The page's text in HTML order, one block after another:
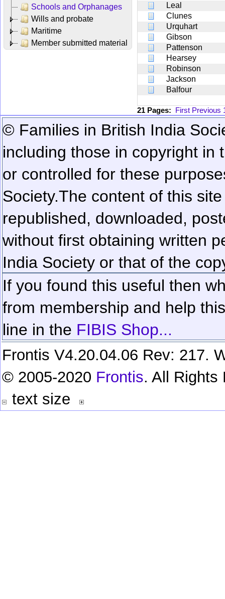
Schools and Orphanages
Wills and probate
Maritime
Member submitted material
Leal
Clunes
Urquhart
Gibson
Pattenson
Hearsey
Robinson
Jackson
Balfour
21 Pages: First Previous
© Families in British India
including those in copyright in
or controlled for these
Society.The content of this
republished, downloaded,
without first obtaining written
India Society or that of the
If you found this useful then
from membership and help
line in the FIBIS Shop...
Frontis V4.20.04.06 Rev: 217.
© 2005-2020 Frontis. All Rights
text size